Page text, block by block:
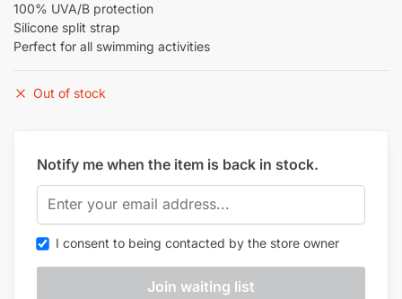
100% UVA/B protection
Silicone split strap
Perfect for all swimming activities
Out of stock
Notify me when the item is back in stock.
I consent to being contacted by the store owner